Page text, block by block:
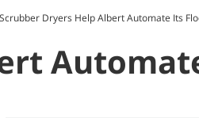
Dryers Help Albert Automate Its